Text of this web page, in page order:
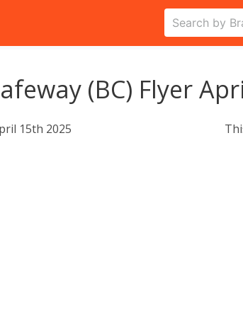
(BC) Flyer
15th 2025